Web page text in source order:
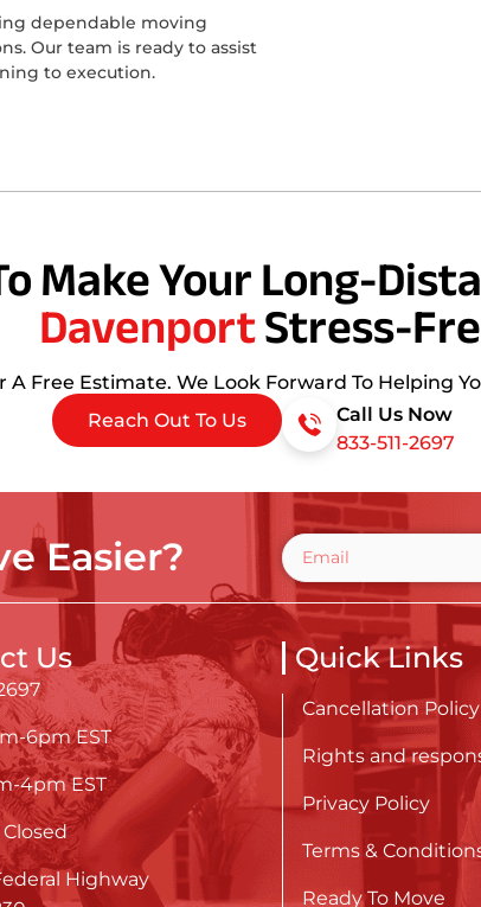
dependable moving
Our team is ready to assist
to execution.
Make Your Long-
DavenportStress-
A Free Estimate. We Look Forward To Helping
Reach Out To Us
Call Us Now
833-511-2697
Easier?
Us
6pm EST
4pm EST
Highway
Quick Links
Cancellation Policy
Rights and
Privacy Policy
Terms &
Ready To Move